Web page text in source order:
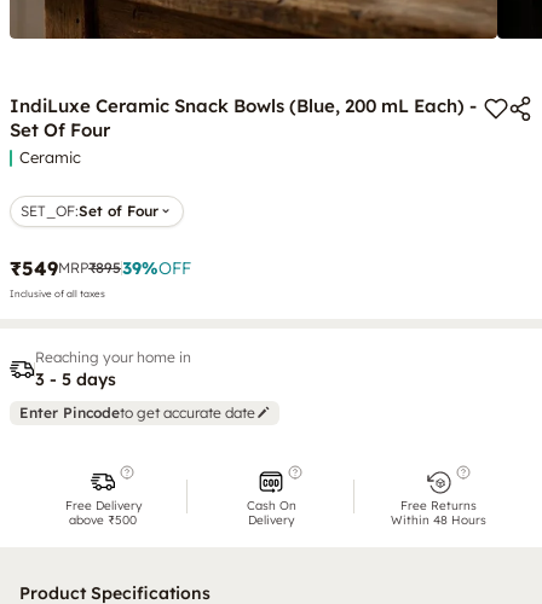
IndiLuxe Ceramic Snack Bowls (Blue, 200 mL Each) -
Set Of Four
Ceramic
SET_OF:Set of Four
₹549MRP₹89539%OFF
Inclusive of all taxes
Reaching your home in
3 - 5 days
Enter Pincodeto get accurate date
Free Delivery
above ₹500
Cash On
Delivery
Free Returns
Within 48 Hours
Product Specifications